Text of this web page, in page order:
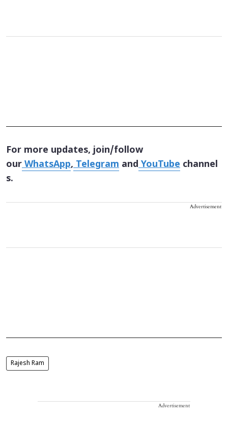
For more updates, join/follow
ourWhatsApp,Telegram andYouTube channel
s.
Advertisement
Rajesh Ram
Advertisement